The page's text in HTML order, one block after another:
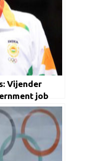
Vijender
job
medal